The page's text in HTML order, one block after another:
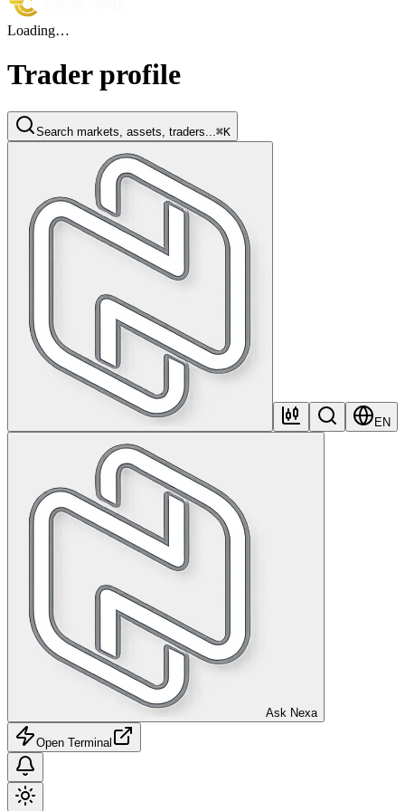
Loading…
Trader profile
Search markets, assets, traders... ⌘K
EN
Ask Nexa
Open Terminal